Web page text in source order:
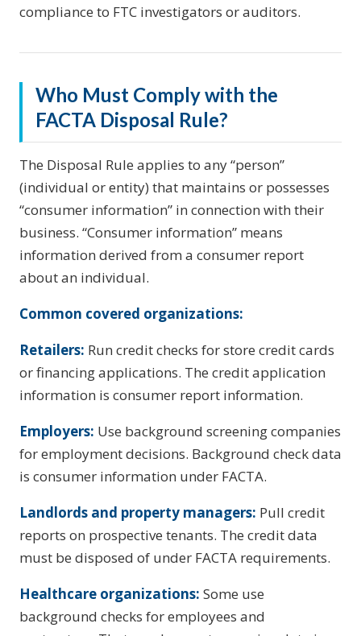
compliance to FTC investigators or auditors.
Who Must Comply with the
FACTA Disposal Rule?
The Disposal Rule applies to any “person”
(individual or entity) that maintains or possesses
“consumer information” in connection with their
business. “Consumer information” means
information derived from a consumer report
about an individual.
Common covered organizations:
Retailers: Run credit checks for store credit cards
or financing applications. The credit application
information is consumer report information.
Employers: Use background screening companies
for employment decisions. Background check data
is consumer information under FACTA.
Landlords and property managers: Pull credit
reports on prospective tenants. The credit data
must be disposed of under FACTA requirements.
Healthcare organizations: Some use
background checks for employees and